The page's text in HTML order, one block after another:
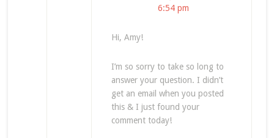
6:54 pm
Hi, Amy!
I’m so sorry to take so long to
answer your question. I didn’t
get an email when you posted
this & I just found your
comment today!